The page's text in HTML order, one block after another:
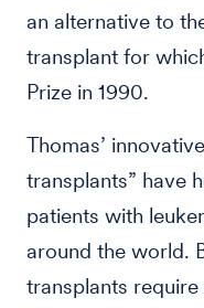
an alternative to
transplant for
Prize in 1990.
Thomas’
transplants” have
patients with
around the world.
transplants